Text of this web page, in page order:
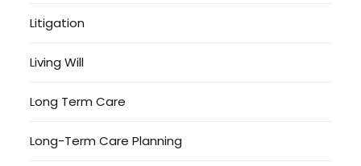
Litigation
Living Will
Long Term Care
Long-Term Care Planning